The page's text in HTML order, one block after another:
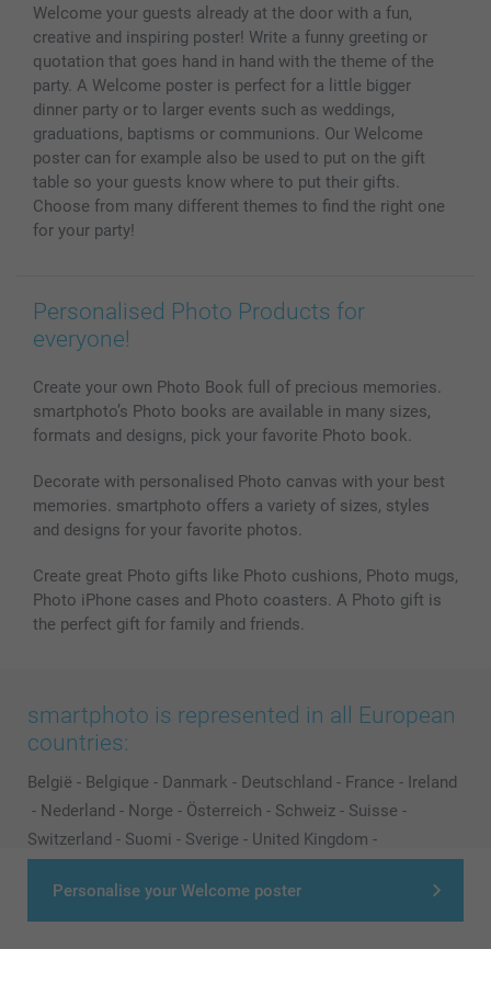
Personalise your Welcome poster
MyNameBook
Photo Calendars & Diaries
Photo frames & Accessories
All photo products
Conditions
Investor Relations
Prices & Payment
My order status
Welcome your guests already at the door with a fun,
creative and inspiring poster! Write a funny greeting or
quotation that goes hand in hand with the theme of the
party. A Welcome poster is perfect for a little bigger
dinner party or to larger events such as weddings,
graduations, baptisms or communions. Our Welcome
poster can for example also be used to put on the gift
table so your guests know where to put their gifts.
Choose from many different themes to find the right one
for your party!
Personalised Photo Products for
everyone!
Create your own Photo Book full of precious memories.
smartphoto’s Photo books are available in many sizes,
formats and designs, pick your favorite Photo book.
Decorate with personalised Photo canvas with your best
memories. smartphoto offers a variety of sizes, styles
and designs for your favorite photos.
Create great Photo gifts like Photo cushions, Photo mugs,
Photo iPhone cases and Photo coasters. A Photo gift is
the perfect gift for family and friends.
smartphoto is represented in all European
countries:
België - Belgique - Danmark - Deutschland - France - Ireland
- Nederland - Norge - Österreich - Schweiz - Suisse -
Switzerland - Suomi - Sverige - United Kingdom -
Other Countries